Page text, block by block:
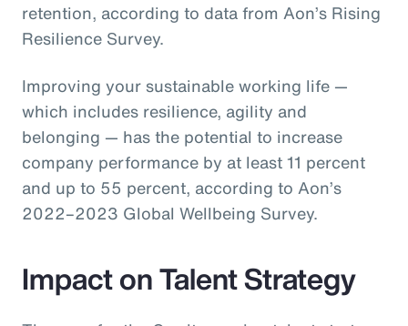
retention, according to data from Aon’s Rising
Resilience Survey.
Improving your sustainable working life —
which includes resilience, agility and
belonging — has the potential to increase
company performance by at least 11 percent
and up to 55 percent, according to Aon’s
2022–2023 Global Wellbeing Survey.
Impact on Talent Strategy